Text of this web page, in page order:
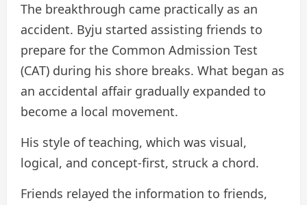
The breakthrough came practically as an
accident. Byju started assisting friends to
prepare for the Common Admission Test
(CAT) during his shore breaks. What began as
an accidental affair gradually expanded to
become a local movement.
His style of teaching, which was visual,
logical, and concept-first, struck a chord.
Friends relayed the information to friends,